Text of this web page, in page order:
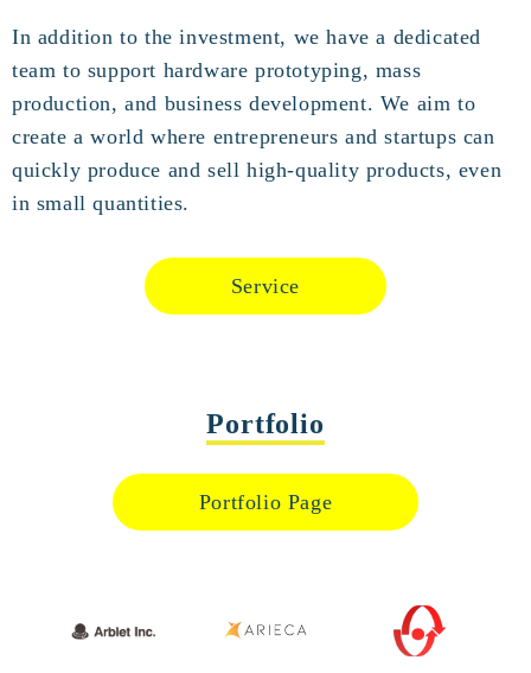
In addition to the investment, we have a dedicated
team to support hardware prototyping, mass
production, and business development. We aim to
create a world where entrepreneurs and startups can
quickly produce and sell high-quality products, even
in small quantities.
Service
Portfolio
Portfolio Page